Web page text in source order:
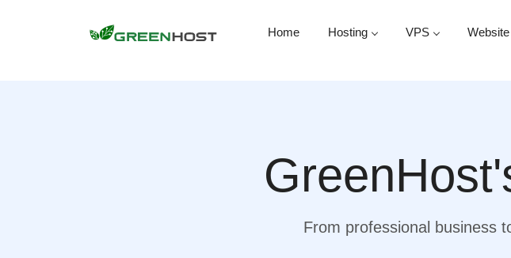
Home Hosting VPS
From professional business